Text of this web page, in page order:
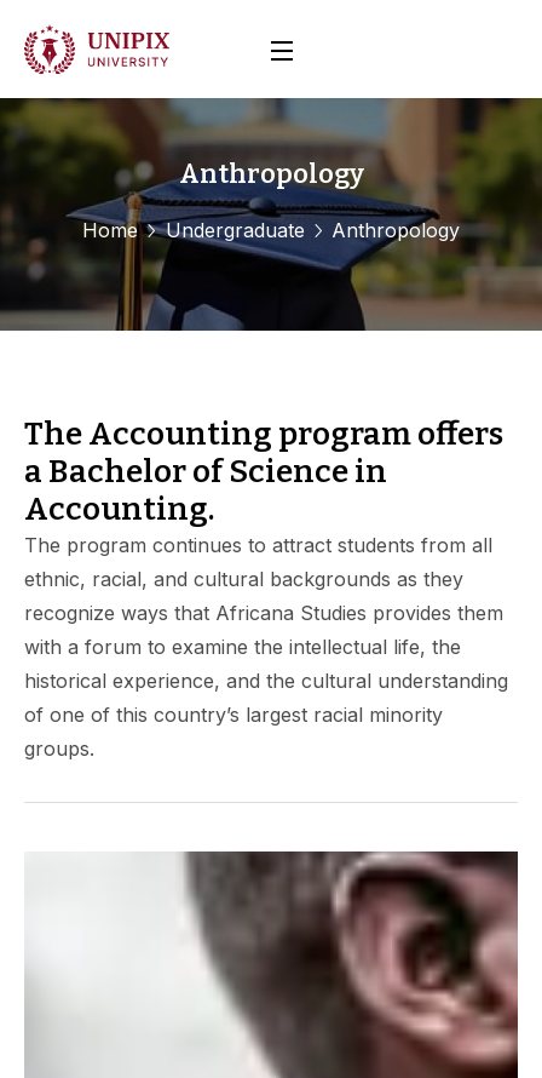
Anthropology
Home Undergraduate Anthropology
The Accounting program offers
a Bachelor of Science in
Accounting.
The program continues to attract students from all
ethnic, racial, and cultural backgrounds as they
recognize ways that Africana Studies provides them
with a forum to examine the intellectual life, the
historical experience, and the cultural understanding
of one of this country’s largest racial minority
groups.